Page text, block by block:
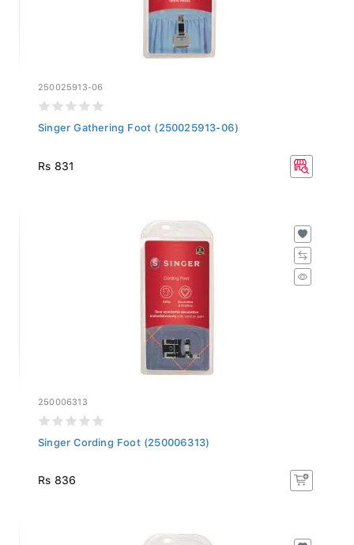
250025913-06
Singer Gathering Foot (250025913-06)
Rs 831
250006313
Singer Cording Foot (250006313)
Rs 836